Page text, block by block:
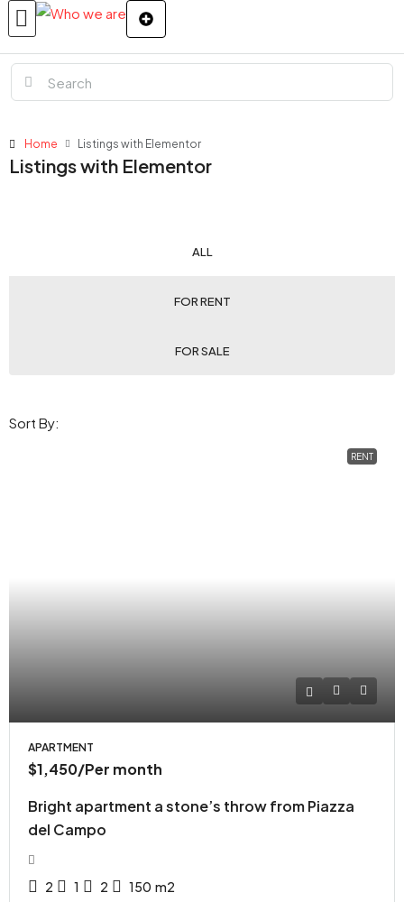
Home Listings with Elementor
Listings with Elementor
ALL
FOR RENT
FOR SALE
Sort By:
RENT
APARTMENT
$1,450/Per month
Bright apartment a stone’s throw from Piazza
del Campo
2 1 2 150 m2